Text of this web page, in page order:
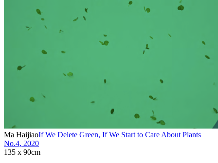
Ma HaijiaoIf We Delete Green, If We Start to Care About Plants
No.4, 2020
135 x 90cm